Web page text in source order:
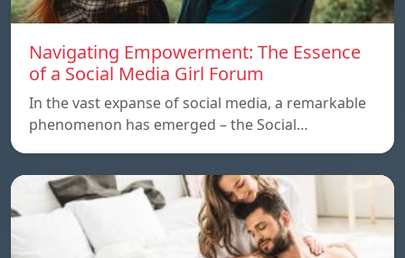
Navigating Empowerment: The Essence
of a Social Media Girl Forum
In the vast expanse of social media, a remarkable
phenomenon has emerged – the Social…